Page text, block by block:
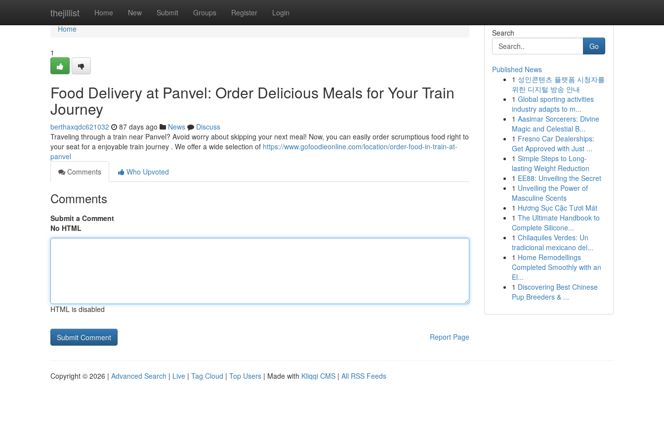
thejillist Home New Submit Groups Register Login
Home
Home
1
Food Delivery at Panvel: Order Delicious Meals for Your Train
Journey
berthaxqdc621032 87 days ago News
Discuss
Traveling through a train near Panvel? Avoid worry about skipping your next meal! Now, you can easily order scrumptious food right to
your seat for a enjoyable train journey . We offer a wide selection of https://www.gofoodieonline.com/location/order-food-in-train-at-
panvel
Comments
Who Upvoted
Comments
Submit a Comment
No HTML
HTML is disabled
Report Page
Search
Go
Published News
1 성인콘텐츠 플랫폼 시청자를
위한 디지털 방송 안내
1 Global sporting activities
industry adapts to m...
1 Aasimar Sorcerers: Divine
Magic and Celestial B...
1 Fresno Car Dealerships:
Get Approved with Just ...
1 Simple Steps to Long-
lasting Weight Reduction
1 EE88: Unveiling the Secret
1 Unveiling the Power of
Masculine Scents
1 Hương Sục Cặc Tươi Mát
1 The Ultimate Handbook to
Complete Silicone...
1 Chilaquiles Verdes: Un
tradicional mexicano del...
1 Home Remodellings
Completed Smoothly with an
El...
1 Discovering Best Chinese
Pup Breeders & ...
Copyright © 2026 | Advanced Search | Live | Tag Cloud | Top Users | Made with Kliqqi CMS | All RSS Feeds